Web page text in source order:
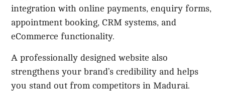
integration with online payments, enquiry forms,
appointment booking, CRM systems, and
eCommerce functionality.
A professionally designed website also
strengthens your brand’s credibility and helps
you stand out from competitors in Madurai.